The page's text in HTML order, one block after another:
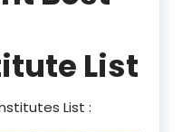
List
List :